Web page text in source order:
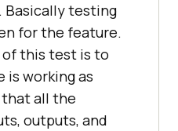
Basically testing
for the feature.
this test is to
working as
all the
outputs, and